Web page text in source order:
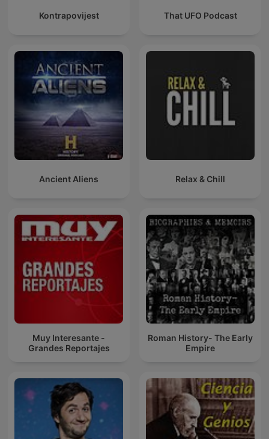
Kontrapovijest That UFO Podcast
Ancient Aliens Relax & Chill
Muy Interesante -
Grandes Reportajes
Roman History- The Early
Empire